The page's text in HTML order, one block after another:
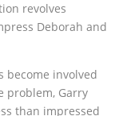
revolves
Deborah and
become involved
problem, Garry
than impressed